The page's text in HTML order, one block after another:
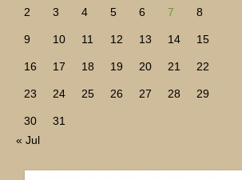
2 3 4 5 6 7 8
9 10 11 12 13 14 15
16 17 18 19 20 21 22
23 24 25 26 27 28 29
30
31
« Jul